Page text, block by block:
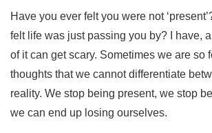
Have you ever felt you were not
felt life was just passing you by? I have,
of it can get scary. Sometimes we are so
thoughts that we cannot differentiate
reality. We stop being present, we stop
we can end up losing ourselves.